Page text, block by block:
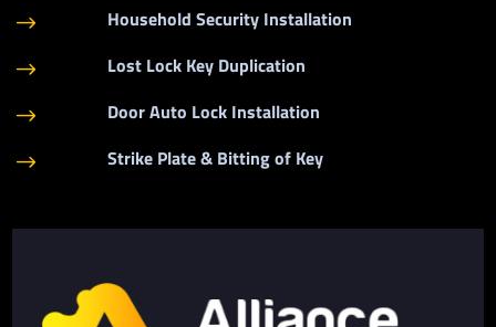
$ Household Security Installation
$ Lost Lock Key Duplication
$ Door Auto Lock Installation
$ Strike Plate & Bitting of Key